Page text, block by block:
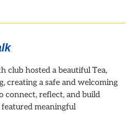
club hosted a beautiful Tea,
creating a safe and welcoming
connect, reflect, and build
meaningful